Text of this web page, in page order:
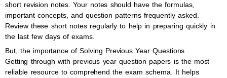
short revision notes. Your notes should have the formulas,
important concepts, and question patterns frequently asked.
Review these short notes regularly to help in preparing quickly in
the last few days of exams.
But, the importance of Solving Previous Year Questions
Getting through with previous year question papers is the most
reliable resource to comprehend the exam schema. It helps